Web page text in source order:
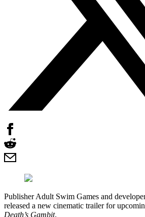
Publisher Adult Swim Games and
released a new cinematic trailer for
Death’s Gambit.